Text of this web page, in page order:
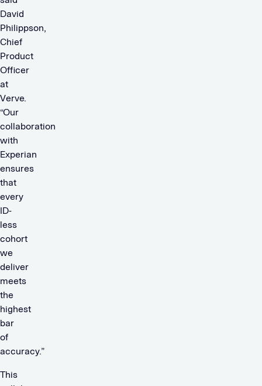
David
Philippson,
Chief
Product
Officer
at
Verve.
“Our
collaboration
with
Experian
ensures
that
every
ID-
less
cohort
we
deliver
meets
the
highest
bar
of
accuracy.”
This